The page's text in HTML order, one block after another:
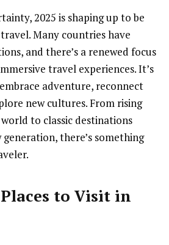
2025 is shaping up to be
Many countries have
and there’s a renewed focus
travel experiences. It’s
adventure, reconnect
new cultures. From rising
to classic destinations
there’s something
to Visit in